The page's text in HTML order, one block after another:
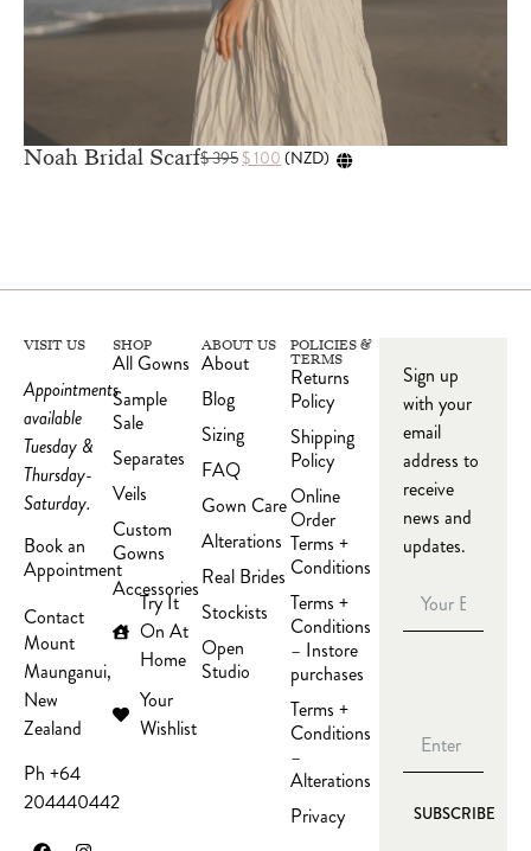
Noah Bridal Scarf$395 $100 (NZD)
VISIT US
Appointments
available
Tuesday &
Thursday-
Saturday.
Book an
Appointment
Contact
Mount
Maunganui,
New
Zealand
Ph +64
204440442
SHOP
All Gowns
Sample
Sale
Separates
Veils
Custom
Gowns
Accessories
Try It
On At
Home
Your
Wishlist
ABOUT US
About
Blog
Sizing
FAQ
Gown Care
Alterations
Real Brides
Stockists
Open
Studio
POLICIES &
TERMS
Returns
Policy
Shipping
Policy
Online
Order
Terms +
Conditions
Terms +
Conditions
– Instore
purchases
Terms +
Conditions
–
Alterations
Privacy
Sign up
with your
email
address to
receive
news and
updates.
SUBSCRIBE